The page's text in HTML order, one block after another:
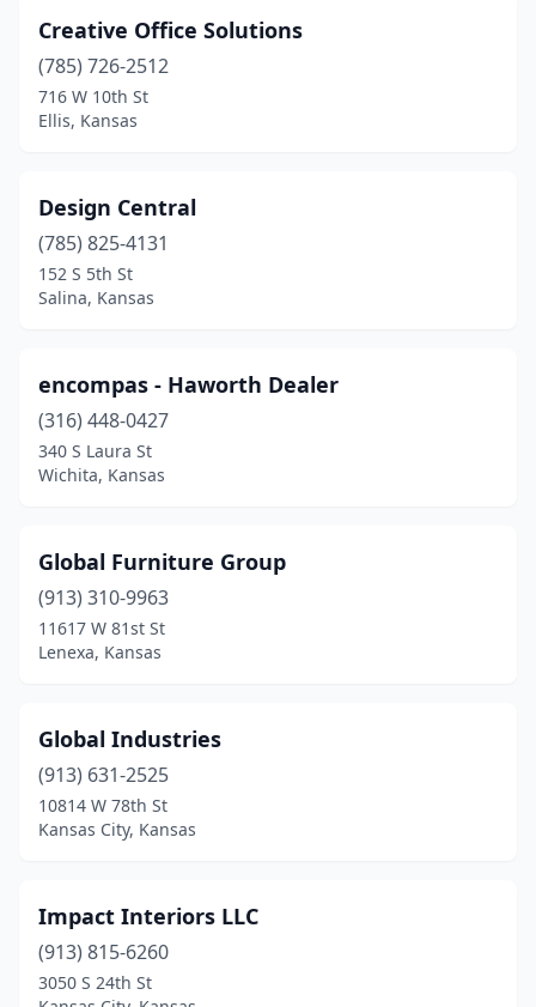
Creative Office Solutions
(785) 726-2512
716 W 10th St
Ellis, Kansas
Design Central
(785) 825-4131
152 S 5th St
Salina, Kansas
encompas - Haworth Dealer
(316) 448-0427
340 S Laura St
Wichita, Kansas
Global Furniture Group
(913) 310-9963
11617 W 81st St
Lenexa, Kansas
Global Industries
(913) 631-2525
10814 W 78th St
Kansas City, Kansas
Impact Interiors LLC
(913) 815-6260
3050 S 24th St